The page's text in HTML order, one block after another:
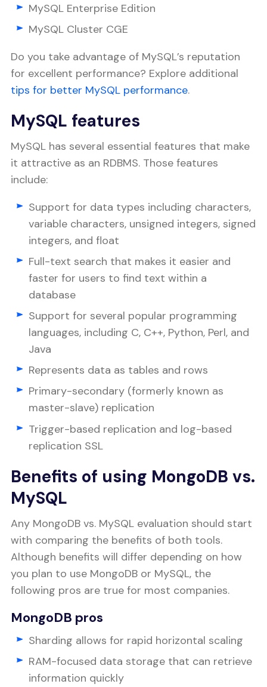
MySQL Enterprise Edition
MySQL Cluster CGE
Do you take advantage of MySQL’s reputation
for excellent performance? Explore additional
tips for better MySQL performance.
MySQL features
MySQL has several essential features that make
it attractive as an RDBMS. Those features
include:
Support for data types including characters,
variable characters, unsigned integers, signed
integers, and float
Full-text search that makes it easier and
faster for users to find text within a
database
Support for several popular programming
languages, including C, C++, Python, Perl, and
Java
Represents data as tables and rows
Primary-secondary (formerly known as
master-slave) replication
Trigger-based replication and log-based
replication SSL
Benefits of using MongoDB vs.
MySQL
Any MongoDB vs. MySQL evaluation should start
with comparing the benefits of both tools.
Although benefits will differ depending on how
you plan to use MongoDB or MySQL, the
following pros are true for most companies.
MongoDB pros
Sharding allows for rapid horizontal scaling
RAM-focused data storage that can retrieve
information quickly